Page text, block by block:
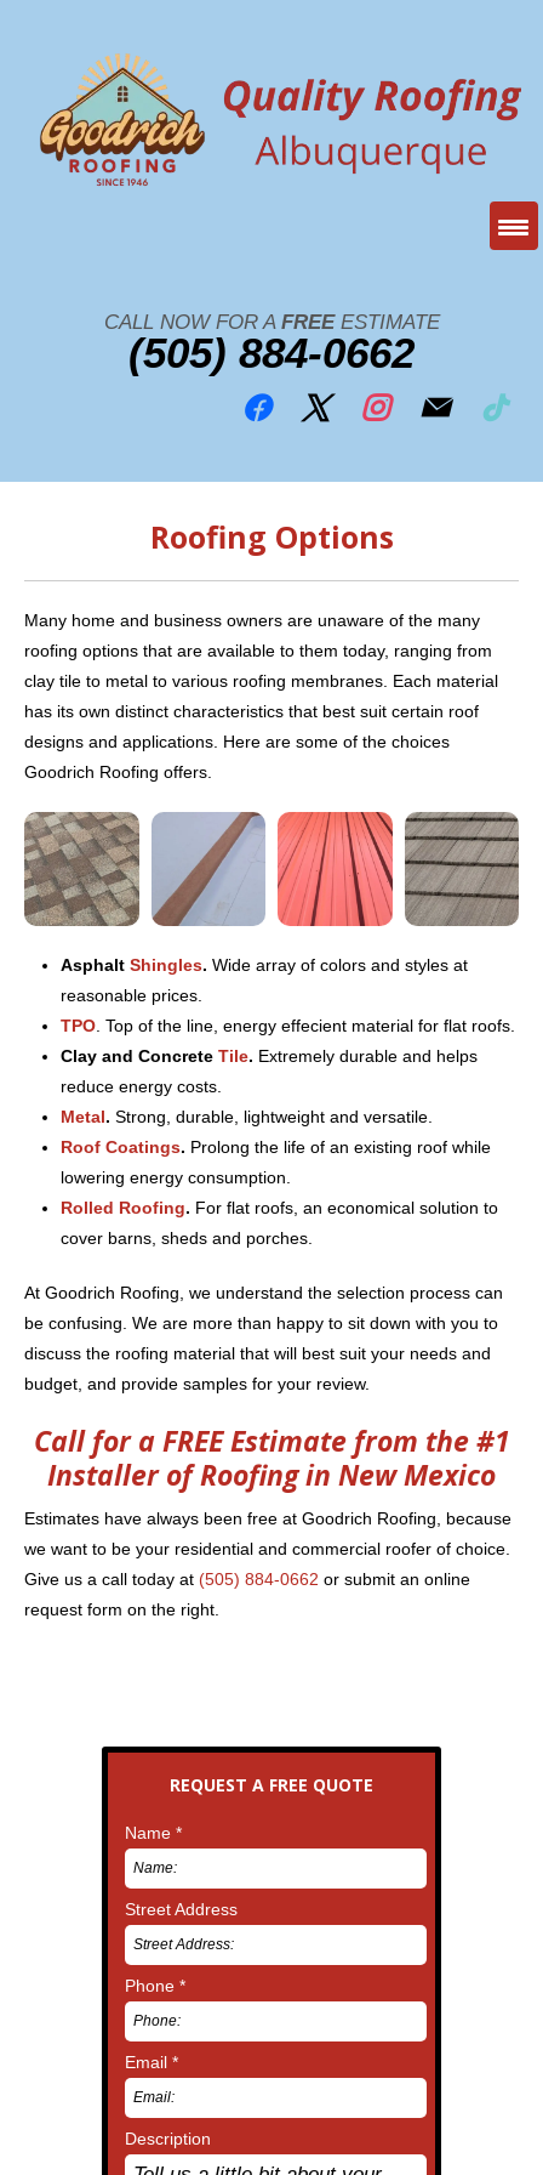
CALL NOW FOR A FREEESTIMATE
(505) 884-0662
Roofing Options
Many home and business owners are unaware of the many
roofing options that are available to them today, ranging from
clay tile to metal to various roofing membranes. Each material
has its own distinct characteristics that best suit certain roof
designs and applications. Here are some of the choices
Goodrich Roofing offers.
Asphalt Shingles. Wide array of colors and styles at
reasonable prices.
TPO. Top of the line, energy effecient material for flat roofs.
Clay and Concrete Tile. Extremely durable and helps
reduce energy costs.
Metal. Strong, durable, lightweight and versatile.
Roof Coatings. Prolong the life of an existing roof while
lowering energy consumption.
Rolled Roofing. For flat roofs, an economical solution to
cover barns, sheds and porches.
At Goodrich Roofing, we understand the selection process can
be confusing. We are more than happy to sit down with you to
discuss the roofing material that will best suit your needs and
budget, and provide samples for your review.
Call for a FREE Estimate from the #1
Installer of Roofing in New Mexico
Estimates have always been free at Goodrich Roofing, because
we want to be your residential and commercial roofer of choice.
Give us a call today at (505) 884-0662 or submit an online
request form on the right.
REQUEST A FREE QUOTE
Name *
Street Address
Phone *
Email *
Description